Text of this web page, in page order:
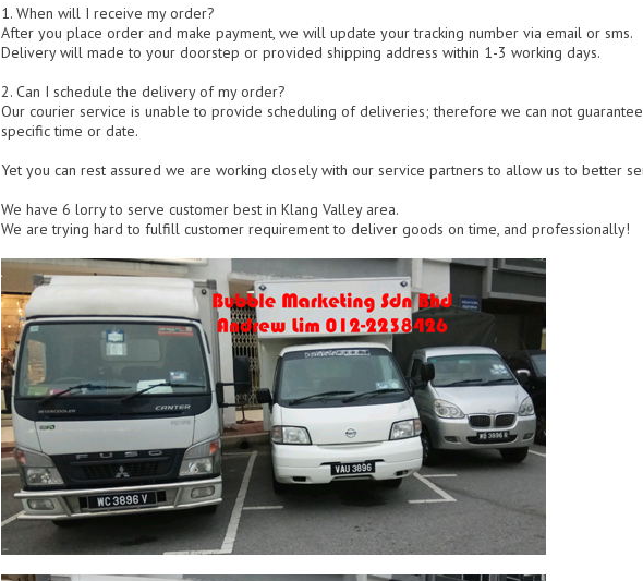
1. When will I receive my order?
After you place order and make payment, we will update your tracking number via email or sms.
Delivery will made to your doorstep or provided shipping address within 1-3 working days.
2. Can I schedule the delivery of my order?
Our courier service is unable to provide scheduling of deliveries; therefore we can not
specific time or date.
Yet you can rest assured we are working closely with our service partners to allow us to better
We have 6 lorry to serve customer best in Klang Valley area.
We are trying hard to fulfill customer requirement to deliver goods on time, and professionally!